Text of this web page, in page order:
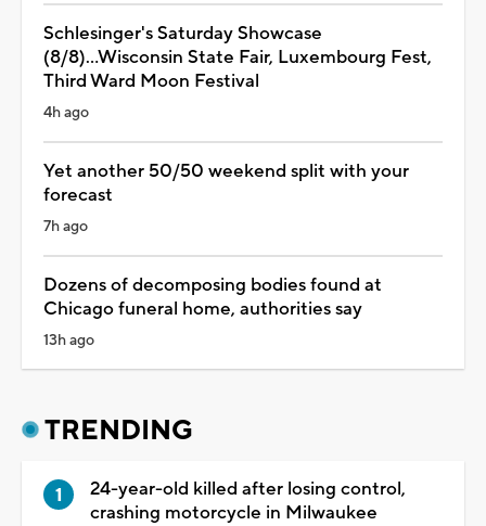
Schlesinger's Saturday Showcase
(8/8)...Wisconsin State Fair, Luxembourg Fest,
Third Ward Moon Festival
4h ago
Yet another 50/50 weekend split with your
forecast
7h ago
Dozens of decomposing bodies found at
Chicago funeral home, authorities say
13h ago
TRENDING
24-year-old killed after losing control,
crashing motorcycle in Milwaukee